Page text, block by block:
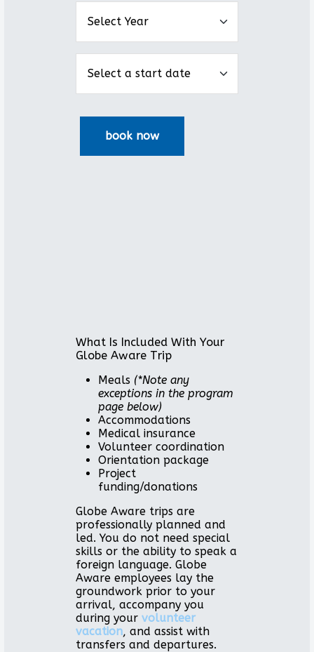
What Is Included With Your
Globe Aware Trip
Meals (*Note any
exceptions in the program
page below)
Accommodations
Medical insurance
Volunteer coordination
Orientation package
Project
funding/donations
Globe Aware trips are
professionally planned and
led. You do not need special
skills or the ability to speak a
foreign language. Globe
Aware employees lay the
groundwork prior to your
arrival, accompany you
during your volunteer
vacation, and assist with
transfers and departures.